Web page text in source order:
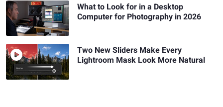
What to Look for in a Desktop
Computer for Photography in 2026
Two New Sliders Make Every
Lightroom Mask Look More Natural